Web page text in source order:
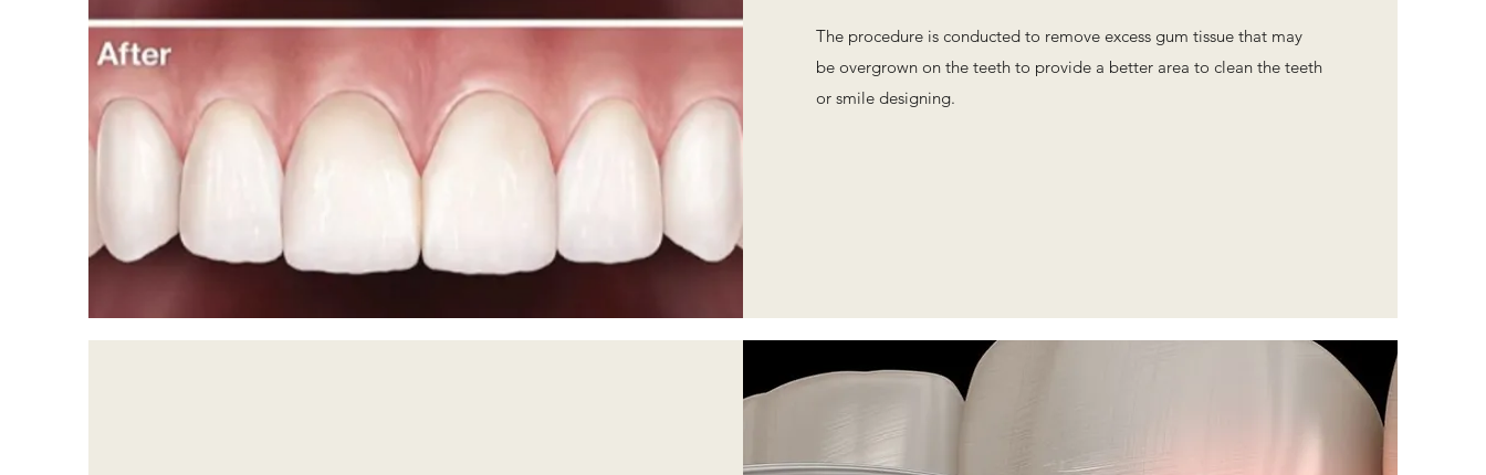
The procedure is conducted to remove excess gum tissue that may
be overgrown on the teeth to provide a better area to clean the teeth
or smile designing.